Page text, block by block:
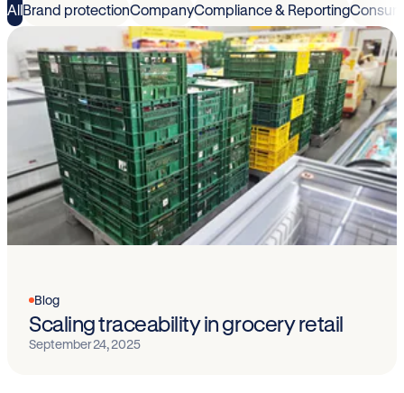
AllBrand protectionCompanyCompliance & Reporting
Blog
Scaling traceability in grocery retail
September 24, 2025